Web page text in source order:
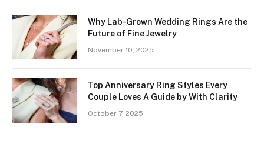
Why Lab-Grown Wedding Rings Are the
Future of Fine Jewelry
November 10, 2025
Top Anniversary Ring Styles Every
Couple Loves A Guide by With Clarity
October 7, 2025